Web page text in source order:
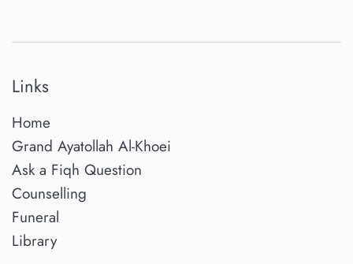
Links
Home
Grand Ayatollah Al-Khoei
Ask a Fiqh Question
Counselling
Funeral
Library